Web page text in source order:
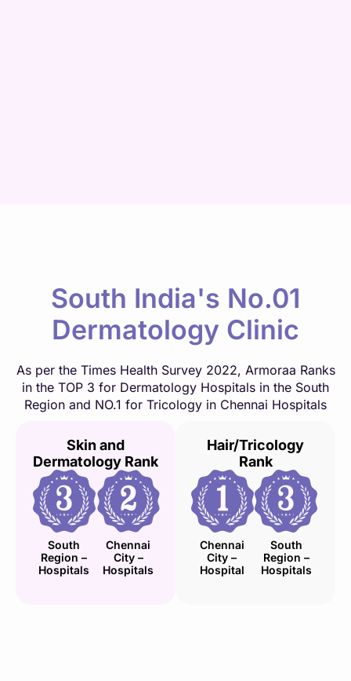
South India's No.01
Dermatology Clinic
As per the Times Health Survey 2022, Armoraa Ranks
in the TOP 3 for Dermatology Hospitals in the South
Region and NO.1 for Tricology in Chennai Hospitals
Skin and
Dermatology Rank
South
Region –
Hospitals
Chennai
City –
Hospitals
Hair/Tricology
Rank
Chennai
City –
Hospital
South
Region –
Hospitals